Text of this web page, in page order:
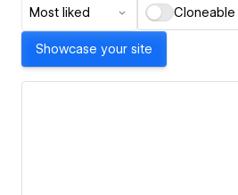
Most liked
Showcase your site